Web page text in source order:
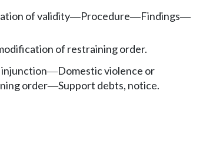
of validity—Procedure—Findings—
of restraining order.
—Domestic violence or
order—Support debts, notice.